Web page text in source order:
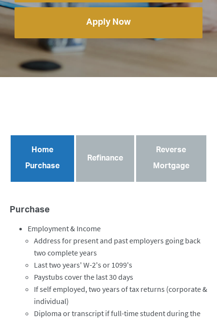
Apply Now
Home
Purchase
Refinance
Reverse
Mortgage
Purchase
Employment & Income
Address for present and past employers going back
two complete years
Last two years' W-2's or 1099's
Paystubs cover the last 30 days
If self employed, two years of tax returns (corporate &
individual)
Diploma or transcript if full-time student during the